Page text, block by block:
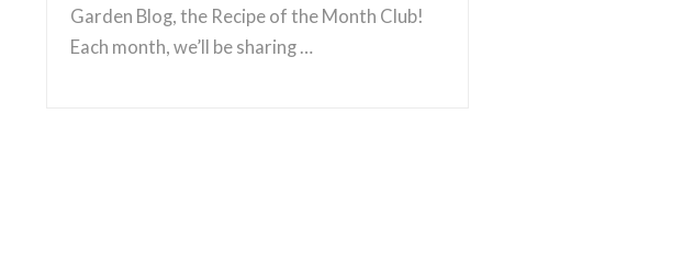
Garden Blog, the Recipe of the Month Club!
Each month, we’ll be sharing …